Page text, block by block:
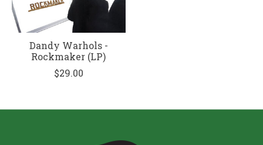
Dandy Warhols -
Rockmaker (LP)
$29.00